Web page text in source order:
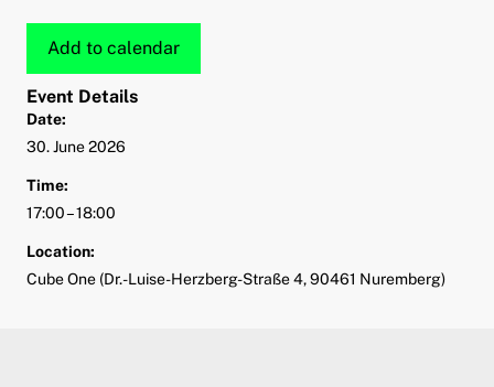
Add to calendar
Event Details
Date:
30. June 2026
Time:
17:00 – 18:00
Location:
Cube One (Dr.-Luise-Herzberg-Straße 4, 90461 Nuremberg)